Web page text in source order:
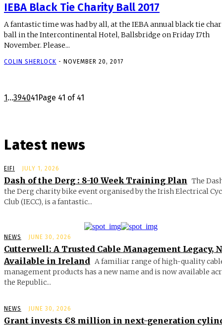
IEBA Black Tie Charity Ball 2017
A fantastic time was had by all, at the IEBA annual black tie
ball in the Intercontinental Hotel, Ballsbridge on Friday 17th
November. Please...
COLIN SHERLOCK - NOVEMBER 20, 2017
1...394041Page 41 of 41
Latest news
EIFI JULY 1, 2026
Dash of the Derg : 8-10 Week Training Plan The
the Derg charity bike event organised by the Irish Electrical
Club (IECC), is a fantastic...
NEWS JUNE 30, 2026
Cutterwell: A Trusted Cable Management Legacy,
Available in Ireland A familiar range of high-quality
management products has a new name and is now available
the Republic...
NEWS JUNE 30, 2026
Grant invests €8 million in next-generation